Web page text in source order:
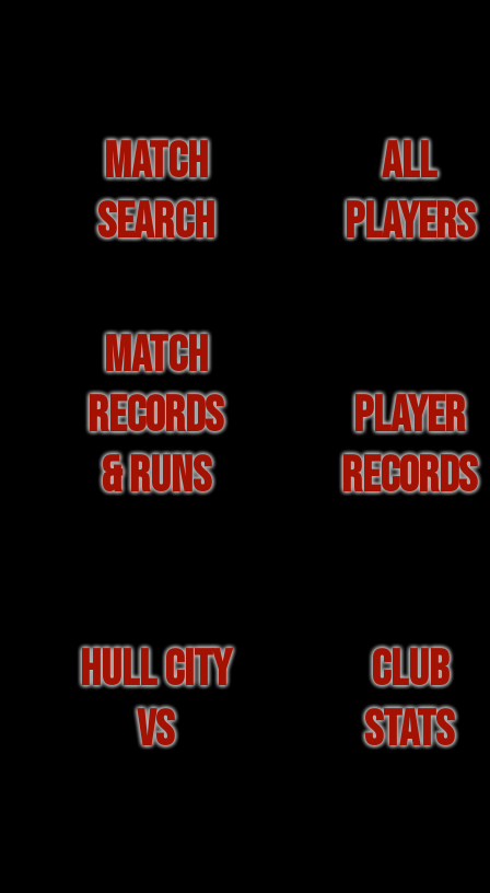
MATCH
SEARCH
ALL
PLAYERS
MATCH
RECORDS
& RUNS
PLAYER
RECORDS
HULL CITY
VS
CLUB
STATS